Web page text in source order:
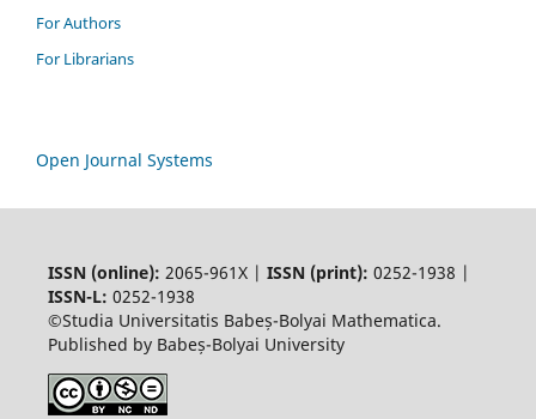
For Authors
For Librarians
Open Journal Systems
ISSN (online): 2065-961X | ISSN (print): 0252-1938 |
ISSN-L: 0252-1938
©Studia Universitatis Babeș-Bolyai Mathematica.
Published by Babeș-Bolyai University